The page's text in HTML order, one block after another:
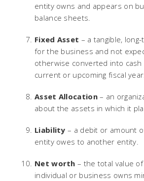
entity owns and appears on
balance sheets.
Fixed Asset – a tangible,
for the business and not
otherwise converted into cash
current or upcoming fiscal year.
Asset Allocation– an
about the assets in which it
Liability – a debit or amount
entity owes to another entity.
Net worth – the total value
individual or business owns